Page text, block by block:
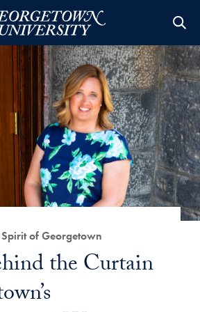
of Georgetown
the Curtain